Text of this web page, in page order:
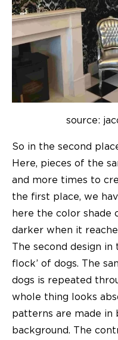
source:
So in the second
Here, pieces of the
and more times to
the first place, we
here the color shade
darker when it
The second design in
flock’ of dogs. The
dogs is repeated
whole thing looks
patterns are made in
background. The